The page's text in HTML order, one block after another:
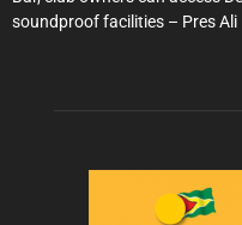
soundproof facilities – Pres Ali